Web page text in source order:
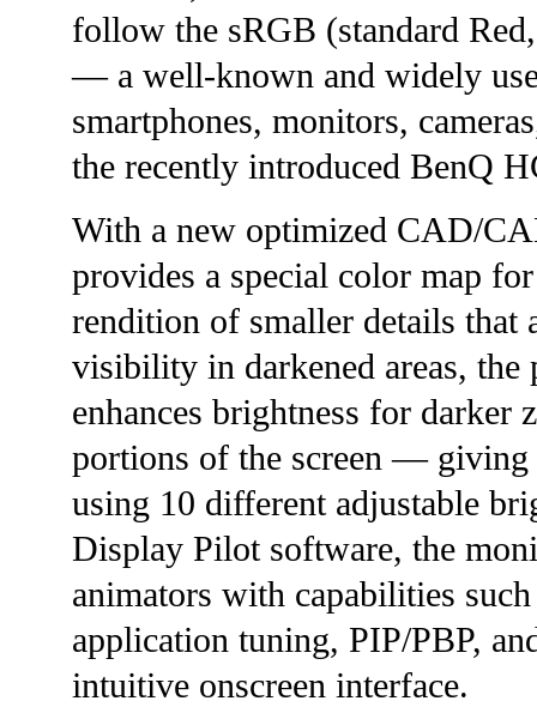
follow the sRGB (standard
— a well-known and widely
smartphones, monitors,
the recently introduced BenQ
With a new optimized CAD/
provides a special color map
rendition of smaller details that
visibility in darkened areas,
enhances brightness for darker
portions of the screen —
using 10 different adjustable
Display Pilot software, the
animators with capabilities
application tuning, PIP/PBP,
intuitive onscreen interface.